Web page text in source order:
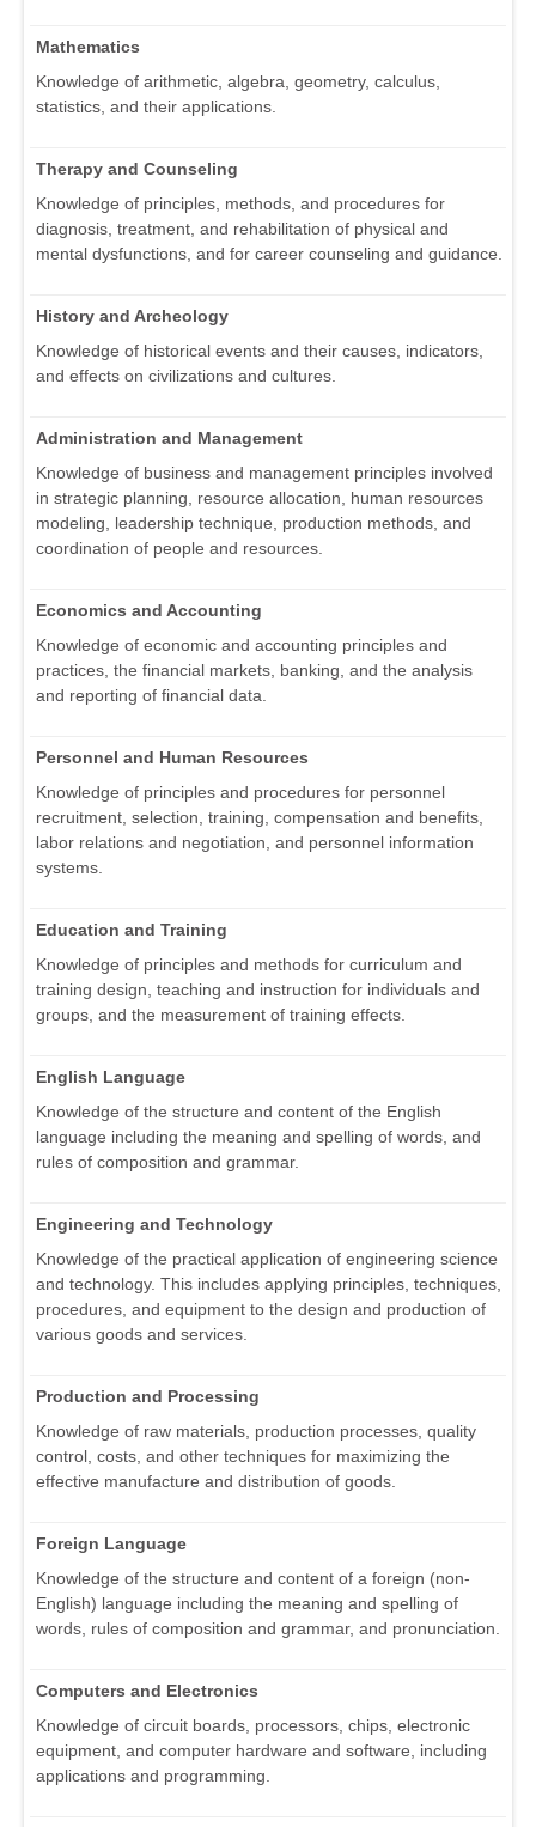
Mathematics
Knowledge of arithmetic, algebra, geometry, calculus,
statistics, and their applications.
Therapy and Counseling
Knowledge of principles, methods, and procedures for
diagnosis, treatment, and rehabilitation of physical and
mental dysfunctions, and for career counseling and guidance.
History and Archeology
Knowledge of historical events and their causes, indicators,
and effects on civilizations and cultures.
Administration and Management
Knowledge of business and management principles involved
in strategic planning, resource allocation, human resources
modeling, leadership technique, production methods, and
coordination of people and resources.
Economics and Accounting
Knowledge of economic and accounting principles and
practices, the financial markets, banking, and the analysis
and reporting of financial data.
Personnel and Human Resources
Knowledge of principles and procedures for personnel
recruitment, selection, training, compensation and benefits,
labor relations and negotiation, and personnel information
systems.
Education and Training
Knowledge of principles and methods for curriculum and
training design, teaching and instruction for individuals and
groups, and the measurement of training effects.
English Language
Knowledge of the structure and content of the English
language including the meaning and spelling of words, and
rules of composition and grammar.
Engineering and Technology
Knowledge of the practical application of engineering science
and technology. This includes applying principles, techniques,
procedures, and equipment to the design and production of
various goods and services.
Production and Processing
Knowledge of raw materials, production processes, quality
control, costs, and other techniques for maximizing the
effective manufacture and distribution of goods.
Foreign Language
Knowledge of the structure and content of a foreign (non-
English) language including the meaning and spelling of
words, rules of composition and grammar, and pronunciation.
Computers and Electronics
Knowledge of circuit boards, processors, chips, electronic
equipment, and computer hardware and software, including
applications and programming.